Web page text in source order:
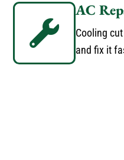
AC
Cooling
and fix it